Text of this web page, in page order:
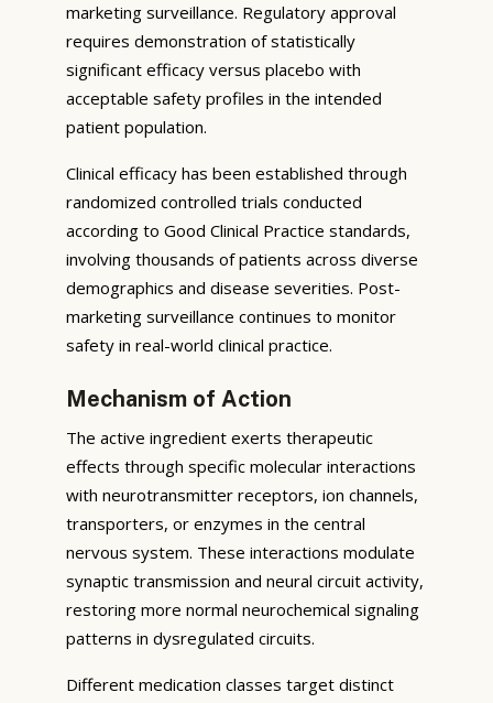
marketing surveillance. Regulatory approval
requires demonstration of statistically
significant efficacy versus placebo with
acceptable safety profiles in the intended
patient population.
Clinical efficacy has been established through
randomized controlled trials conducted
according to Good Clinical Practice standards,
involving thousands of patients across diverse
demographics and disease severities. Post-
marketing surveillance continues to monitor
safety in real-world clinical practice.
Mechanism of Action
The active ingredient exerts therapeutic
effects through specific molecular interactions
with neurotransmitter receptors, ion channels,
transporters, or enzymes in the central
nervous system. These interactions modulate
synaptic transmission and neural circuit activity,
restoring more normal neurochemical signaling
patterns in dysregulated circuits.
Different medication classes target distinct